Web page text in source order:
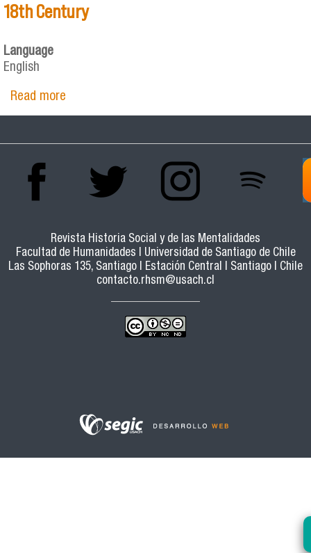
18th Century
Language
English
Read more
Study Through the Notarial Deeds at the End
Revista Historia Social y de las Mentalidades
Facultad de Humanidades | Universidad de Santiago de Chile
Las Sophoras 135, Santiago | Estación Central | Santiago | Chile
contacto.rhsm@usach.cl